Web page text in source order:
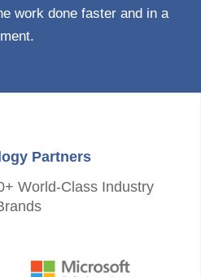
work done faster and in a
Partners
World-Class Industry